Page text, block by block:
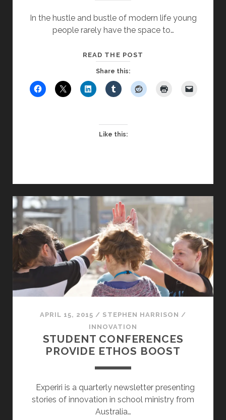
In the hustle and bustle of modern life young
people rarely have the space to…
READ THE POST
TO
Share this:
Like this:
APRIL 15, 2015 / STEPHEN HARRISON /
INNOVATION
STUDENT CONFERENCES
PROVIDE ETHOS BOOST
Experiri is a quarterly newsletter presenting
stories of innovation in school ministry from
Australia…